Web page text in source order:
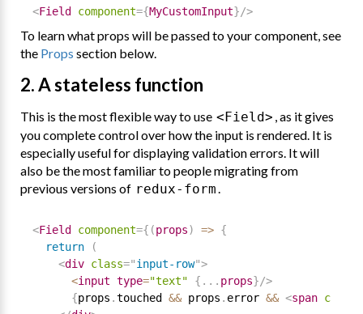
<Field component={MyCustomInput}/>
To learn what props will be passed to your component, see
the Props section below.
2. A stateless function
This is the most flexible way to use <Field> , as it gives
you complete control over how the input is rendered. It is
especially useful for displaying validation errors. It will
also be the most familiar to people migrating from
previous versions of redux-form.
<Field component={ (props) => {
return
(
<div class="input-row">
<input type="text" { . . . props}/>
{props .touched && props . error && <span